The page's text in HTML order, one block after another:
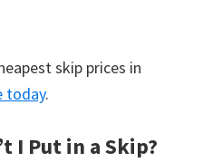
skip prices in
today.
I Put in a Skip?